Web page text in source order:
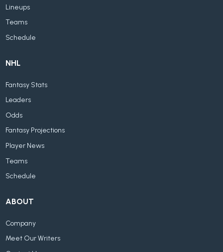
Lineups
Teams
Schedule
NHL
Fantasy Stats
Leaders
Odds
Fantasy Projections
Player News
Teams
Schedule
ABOUT
Company
Meet Our Writers